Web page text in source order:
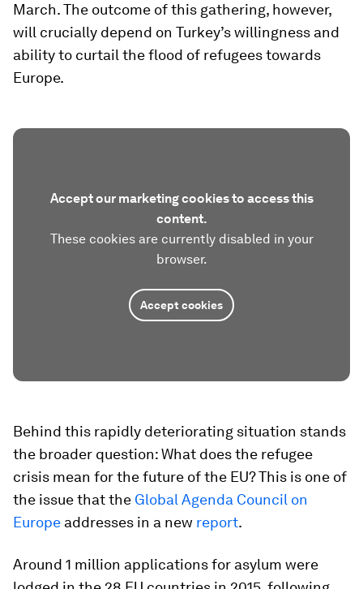
March. The outcome of this gathering, however,
will crucially depend on Turkey’s willingness and
ability to curtail the flood of refugees towards
Europe.
Accept our marketing cookies to access this
content.
These cookies are currently disabled in your
browser.
Accept cookies
Behind this rapidly deteriorating situation stands
the broader question: What does the refugee
crisis mean for the future of the EU? This is one of
the issue that the Global Agenda Council on
Europe addresses in a new report.
Around 1 million applications for asylum were